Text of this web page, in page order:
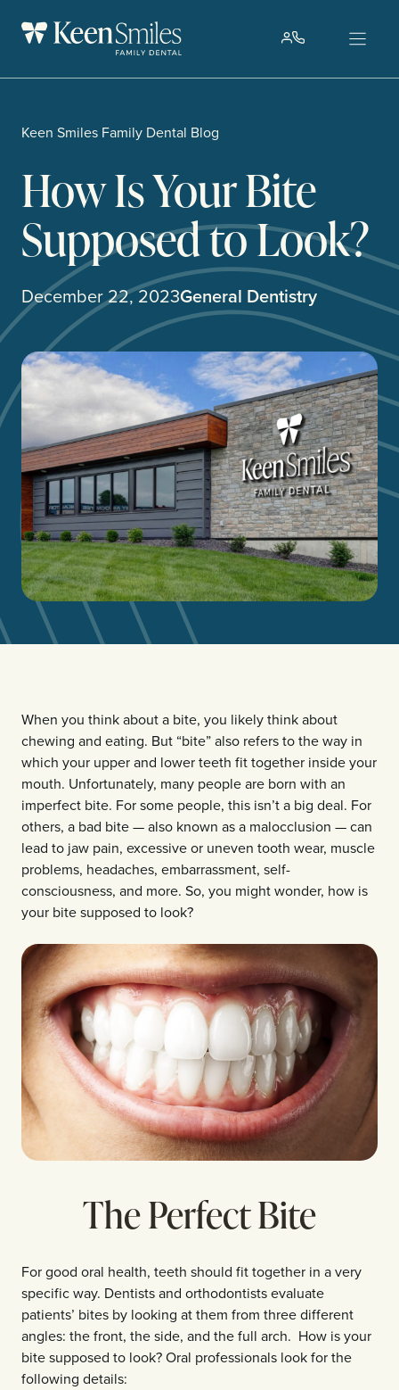
Keen Smiles Family Dental Blog
How Is Your Bite
Supposed to Look?
December 22, 2023General Dentistry
When you think about a bite, you likely think about
chewing and eating. But “bite” also refers to the way in
which your upper and lower teeth fit together inside your
mouth. Unfortunately, many people are born with an
imperfect bite. For some people, this isn’t a big deal. For
others, a bad bite — also known as a malocclusion — can
lead to jaw pain, excessive or uneven tooth wear, muscle
problems, headaches, embarrassment, self-
consciousness, and more. So, you might wonder, how is
your bite supposed to look?
The Perfect Bite
For good oral health, teeth should fit together in a very
specific way. Dentists and orthodontists evaluate
patients’ bites by looking at them from three different
angles: the front, the side, and the full arch. How is your
bite supposed to look? Oral professionals look for the
following details: